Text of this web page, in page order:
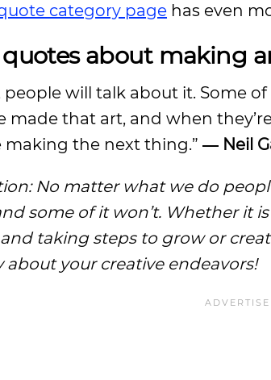
category page has even
about making
people will talk about it. Some
made that art, and when
making the next thing.” ― Neil
No matter what we do
some of it won’t. Whether it
taking steps to grow or
about your creative endeavors!